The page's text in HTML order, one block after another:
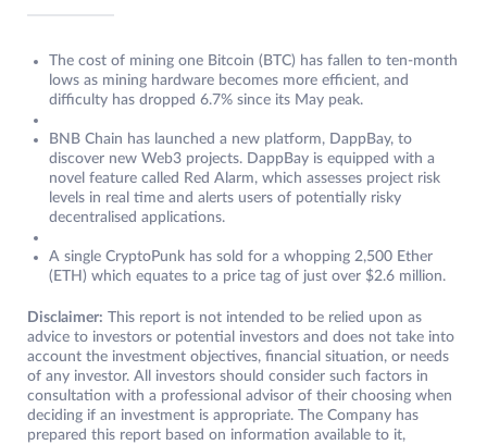
The cost of mining one Bitcoin (BTC) has fallen to ten-month
lows as mining hardware becomes more efficient, and
difficulty has dropped 6.7% since its May peak.
BNB Chain has launched a new platform, DappBay, to
discover new Web3 projects. DappBay is equipped with a
novel feature called Red Alarm, which assesses project risk
levels in real time and alerts users of potentially risky
decentralised applications.
A single CryptoPunk has sold for a whopping 2,500 Ether
(ETH) which equates to a price tag of just over $2.6 million.
Disclaimer: This report is not intended to be relied upon as
advice to investors or potential investors and does not take into
account the investment objectives, financial situation, or needs
of any investor. All investors should consider such factors in
consultation with a professional advisor of their choosing when
deciding if an investment is appropriate. The Company has
prepared this report based on information available to it,